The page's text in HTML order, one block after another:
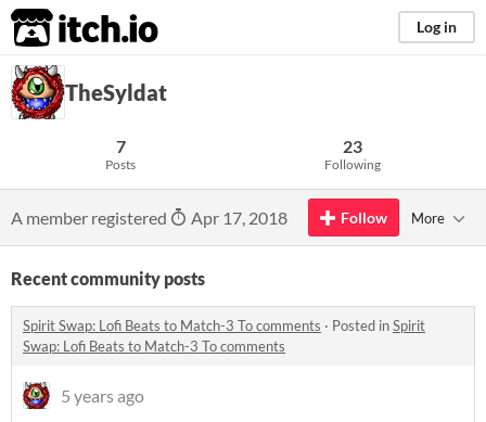
itch.io Log in
TheSyldat
7
Posts
23
Following
A member registered Apr 17, 2018 Follow More
Recent community posts
Spirit Swap: Lofi Beats to Match-3 To comments · Posted inSpirit
Swap: Lofi Beats to Match-3 To comments
5 years ago